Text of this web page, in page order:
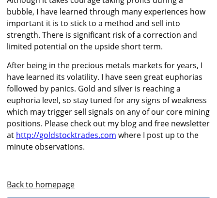
bubble, I have learned through many experiences how
important it is to stick to a method and sell into
strength. There is significant risk of a correction and
limited potential on the upside short term.
After being in the precious metals markets for years, I
have learned its volatility. I have seen great euphorias
followed by panics. Gold and silver is reaching a
euphoria level, so stay tuned for any signs of weakness
which may trigger sell signals on any of our core mining
positions. Please check out my blog and free newsletter
at http://goldstocktrades.com where I post up to the
minute observations.
Back to homepage